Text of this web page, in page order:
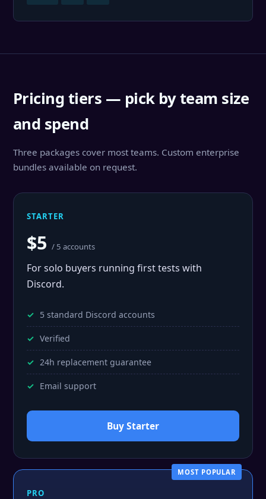
Pricing tiers — pick by team size
and spend
Three packages cover most teams. Custom enterprise
bundles available on request.
STARTER
$5 / 5 accounts
For solo buyers running first tests with
Discord.
5 standard Discord accounts
Verified
24h replacement guarantee
Email support
Buy Starter
MOST POPULAR
PRO